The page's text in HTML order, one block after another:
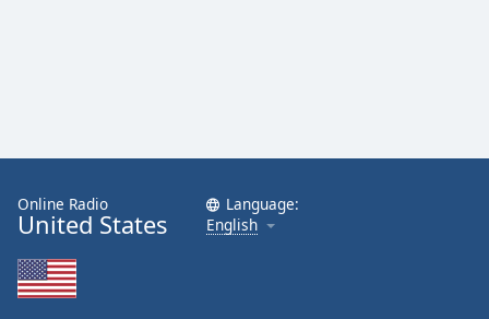
Online Radio
United States
Language:
English